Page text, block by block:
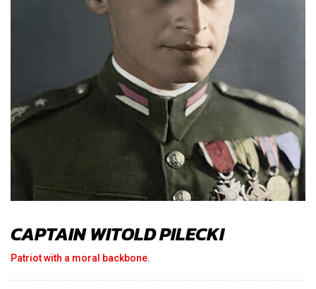
CAPTAIN WITOLD PILECKI
Patriot with a moral backbone.